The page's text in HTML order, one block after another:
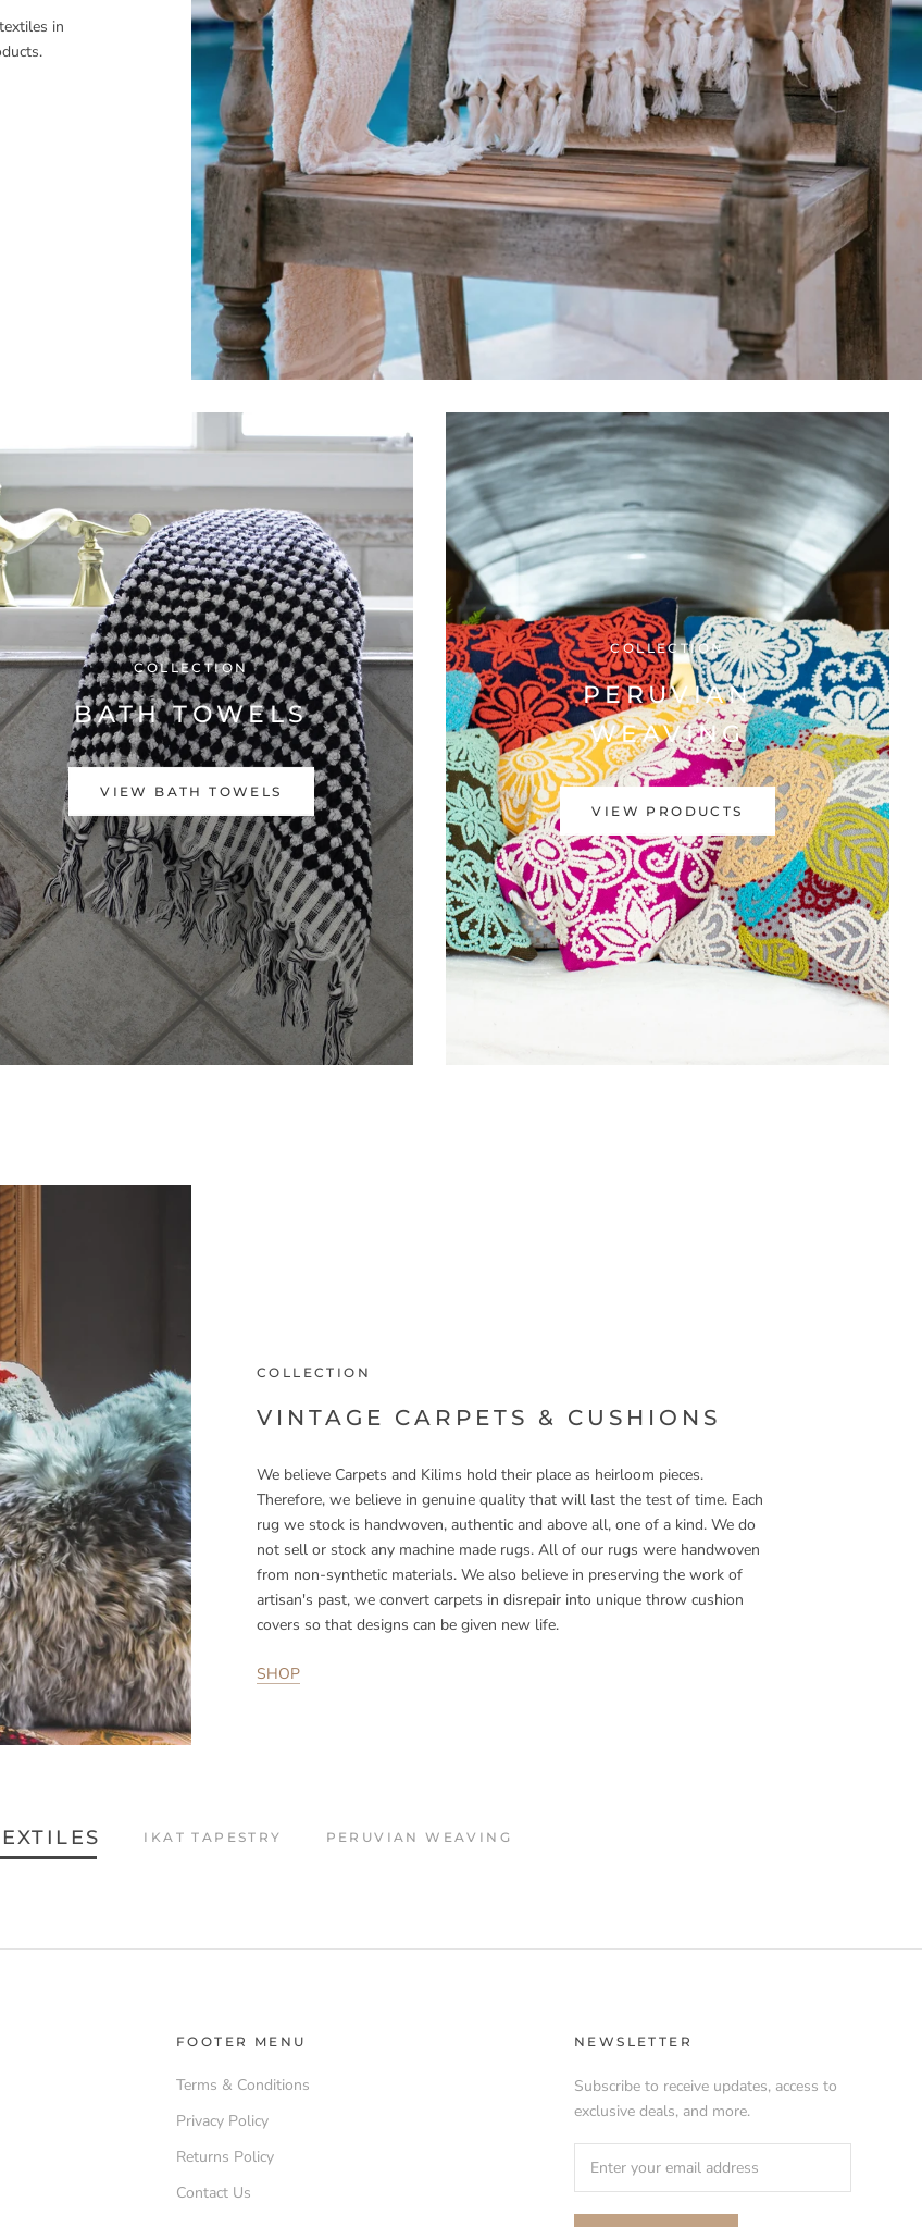
in
COLLECTION
BATH TOWELS
VIEW BATH TOWELS
COLLECTION
PERUVIAN
WEAVING
VIEW PRODUCTS
COLLECTION
VINTAGE CARPETS & CUSHIONS
We believe Carpets and Kilims hold their place as heirloom pieces.
Therefore, we believe in genuine quality that will last the test of time. Each
rug we stock is handwoven, authentic and above all, one of a kind. We do
not sell or stock any machine made rugs. All of our rugs were handwoven
from non-synthetic materials. We also believe in preserving the work of
artisan's past, we convert carpets in disrepair into unique throw cushion
covers so that designs can be given new life.
SHOP
IKAT TAPESTRY PERUVIAN WEAVING
FOOTER MENU
Terms & Conditions
Privacy Policy
Returns Policy
Contact Us
NEWSLETTER
Subscribe to receive updates, access to
exclusive deals, and more.